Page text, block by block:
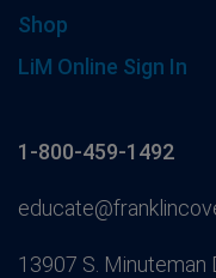
Shop
LiM Online Sign In
1-800-459-1492
13907 S. Minuteman